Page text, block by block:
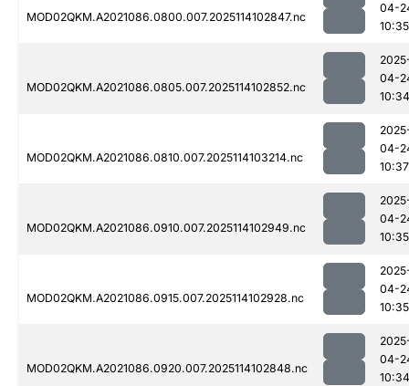
MOD02QKM.A2021086.0800.007.2025114102847.nc
04-
10:35
MOD02QKM.A2021086.0805.007.2025114102852.nc
04-
10:34
MOD02QKM.A2021086.0810.007.2025114103214.nc
04-
10:37
MOD02QKM.A2021086.0910.007.2025114102949.nc
04-
10:35
MOD02QKM.A2021086.0915.007.2025114102928.nc
04-
10:35
MOD02QKM.A2021086.0920.007.2025114102848.nc
04-
10:34